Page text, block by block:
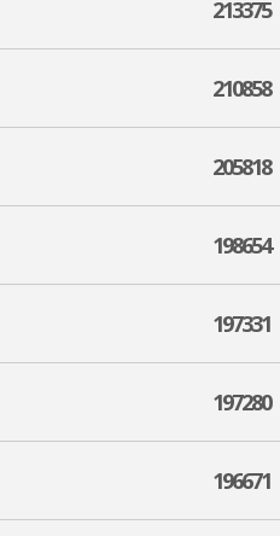
213375
210858
205818
198654
197331
197280
196671